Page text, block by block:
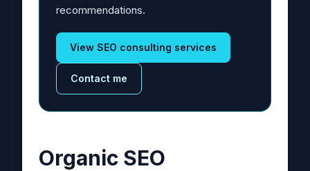
recommendations.
View SEO consulting services
Contact me
Organic SEO